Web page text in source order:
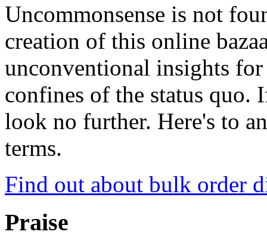
Uncommonsense is not
creation of this online
unconventional insights
confines of the status
look no further. Here's to
terms.
Find out about bulk order
Praise